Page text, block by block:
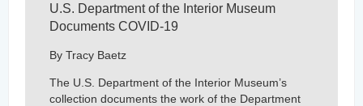
U.S. Department of the Interior Museum
Documents COVID-19
By Tracy Baetz
The U.S. Department of the Interior Museum’s
collection documents the work of the Department